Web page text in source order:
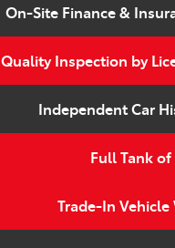
On-Site Finance &
Quality Inspection by
Independent Car
Full Tank
Trade-In Vehicle